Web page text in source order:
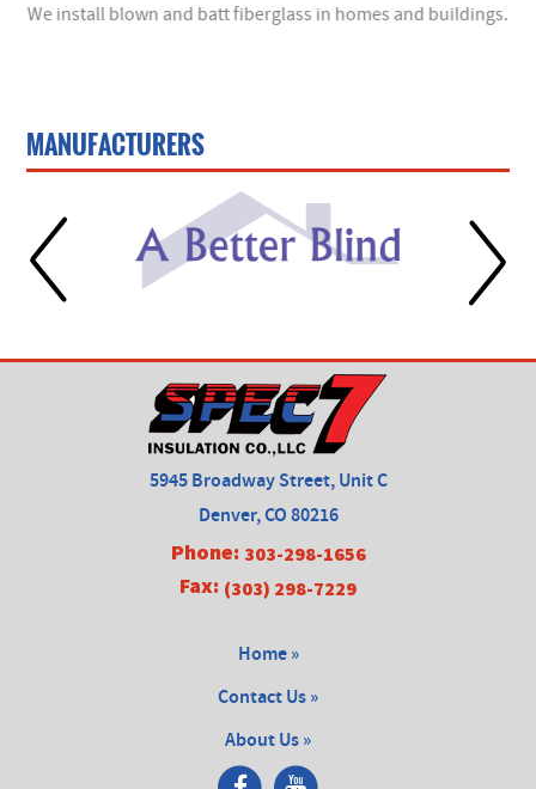
We install blown and batt fiberglass in homes and buildings.
MANUFACTURERS
5945 Broadway Street, Unit C
Denver, CO 80216
Phone: 303-298-1656
Fax: (303) 298-7229
Home »
Contact Us »
About Us »